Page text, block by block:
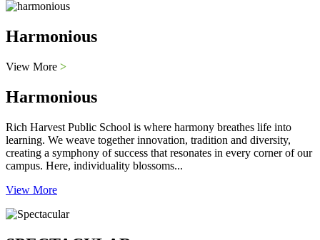
Harmonious
View More >
Harmonious
Rich Harvest Public School is where harmony breathes life into
learning. We weave together innovation, tradition and diversity,
creating a symphony of success that resonates in every corner of our
campus. Here, individuality blossoms...
View More